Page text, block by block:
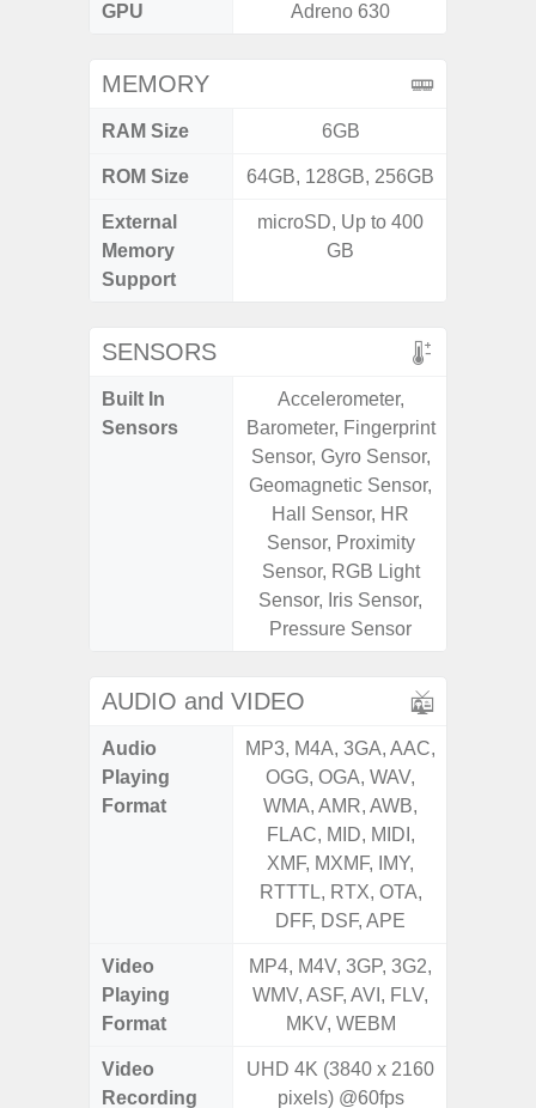
GPU Adreno 630
MEMORY
RAM Size 6GB
ROM Size 64GB, 128GB, 256GB
External
Memory
Support
microSD, Up to 400
GB
SENSORS
Built In
Sensors
Accelerometer,
Barometer, Fingerprint
Sensor, Gyro Sensor,
Geomagnetic Sensor,
Hall Sensor, HR
Sensor, Proximity
Sensor, RGB Light
Sensor, Iris Sensor,
Pressure Sensor
AUDIO and VIDEO
Audio
Playing
Format
MP3, M4A, 3GA, AAC,
OGG, OGA, WAV,
WMA, AMR, AWB,
FLAC, MID, MIDI,
XMF, MXMF, IMY,
RTTTL, RTX, OTA,
DFF, DSF, APE
Video
Playing
Format
MP4, M4V, 3GP, 3G2,
WMV, ASF, AVI, FLV,
MKV, WEBM
Video
Recording
UHD 4K (3840 x 2160
pixels) @60fps